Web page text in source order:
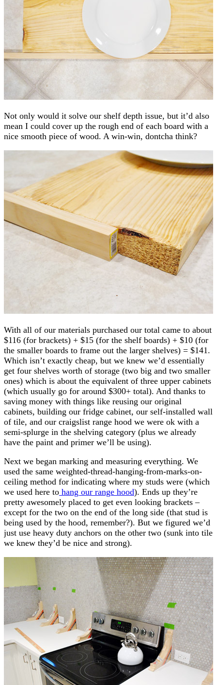
Not only would it solve our shelf depth issue, but it’d also
mean I could cover up the rough end of each board with a
nice smooth piece of wood. A win-win, dontcha think?
With all of our materials purchased our total came to about
$116 (for brackets) + $15 (for the shelf boards) + $10 (for
the smaller boards to frame out the larger shelves) = $141.
Which isn’t exactly cheap, but we knew we’d essentially
get four shelves worth of storage (two big and two smaller
ones) which is about the equivalent of three upper cabinets
(which usually go for around $300+ total). And thanks to
saving money with things like reusing our original
cabinets, building our fridge cabinet, our self-installed wall
of tile, and our craigslist range hood we were ok with a
semi-splurge in the shelving category (plus we already
have the paint and primer we’ll be using).
Next we began marking and measuring everything. We
used the same weighted-thread-hanging-from-marks-on-
ceiling method for indicating where my studs were (which
we used here to hang our range hood). Ends up they’re
pretty awesomely placed to get even looking brackets –
except for the two on the end of the long side (that stud is
being used by the hood, remember?). But we figured we’d
just use heavy duty anchors on the other two (sunk into tile
we knew they’d be nice and strong).